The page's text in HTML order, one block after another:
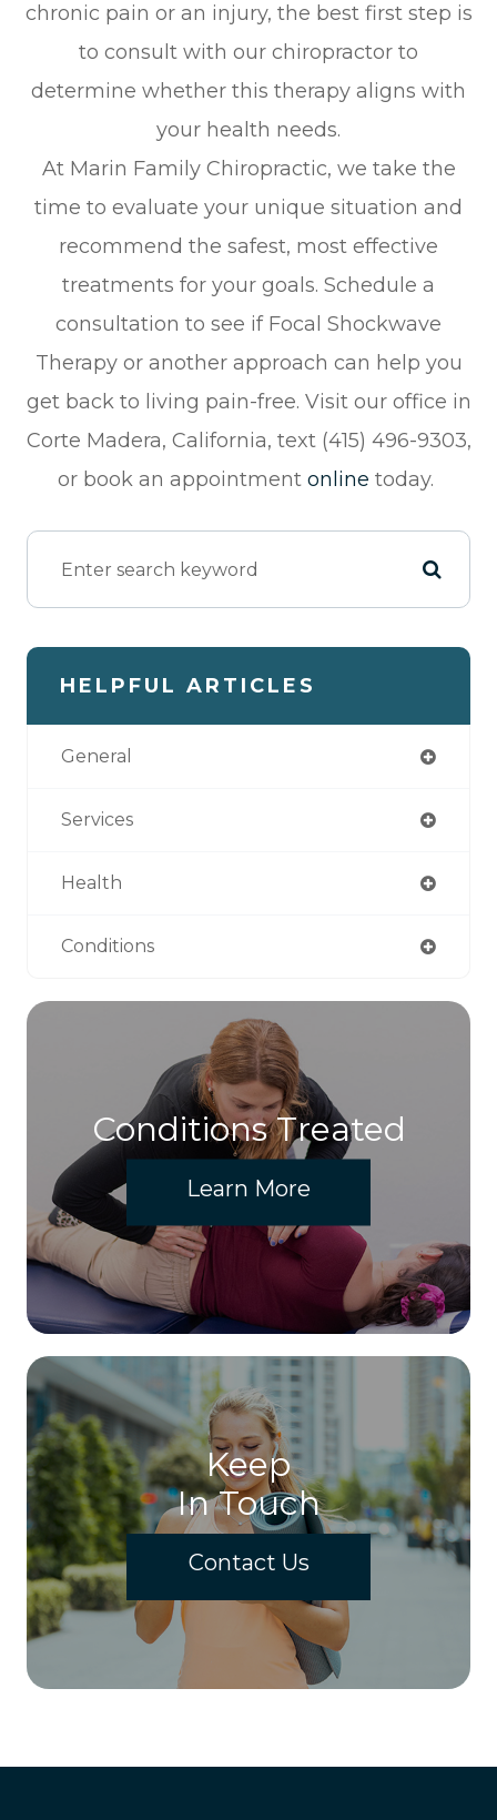
chronic pain or an injury, the best first step is
to consult with our chiropractor to
determine whether this therapy aligns with
your health needs.
At Marin Family Chiropractic, we take the
time to evaluate your unique situation and
recommend the safest, most effective
treatments for your goals. Schedule a
consultation to see if Focal Shockwave
Therapy or another approach can help you
get back to living pain-free. Visit our office in
Corte Madera, California, text (415) 496-9303,
or book an appointment online today.
HELPFUL ARTICLES
General
Services
Health
Conditions
Conditions Treated
Learn More
Keep
In Touch
Contact Us